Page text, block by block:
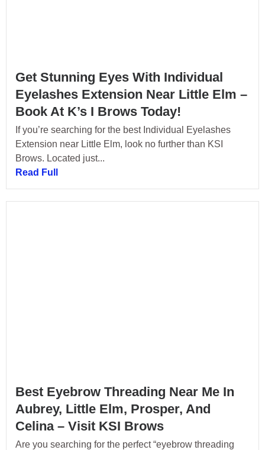
Get Stunning Eyes With Individual
Eyelashes Extension Near Little Elm –
Book At K’s I Brows Today!
If you’re searching for the best Individual Eyelashes
Extension near Little Elm, look no further than KSI
Brows. Located just...
Read Full
Best Eyebrow Threading Near Me In
Aubrey, Little Elm, Prosper, And
Celina – Visit KSI Brows
Are you searching for the perfect “eyebrow threading